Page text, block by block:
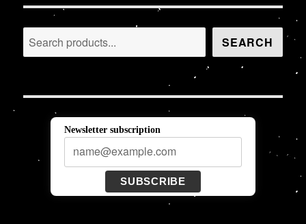
Search SEARCH
Newsletter subscription
SUBSCRIBE